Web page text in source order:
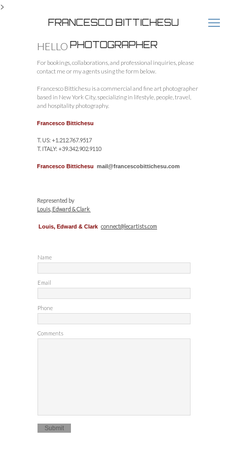
>
FRANCESCO BITTICHESU
PHOTOGRAPHER
For bookings, collaborations, and professional inquiries, please
contact me or my agents using the form below.
Francesco Bittichesu is a commercial and fine art photographer
based in New York City, specializing in lifestyle, people, travel,
and hospitality photography.
Francesco Bittichesu
T. US: +1.212.767.9517
T. ITALY: +39.342.902.9110
Francesco Bittichesu mail@francescobittichesu.com
Represented by
Louis, Edward & Clark
Louis, Edward & Clark connect@lecartists.com
Name
Email
Phone
Comments
Submit
HELLO